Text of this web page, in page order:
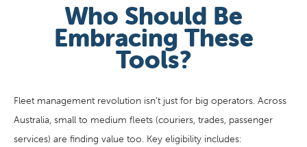
Who Should Be
Embracing These
Tools?
Fleet management revolution isn’t just for big operators. Across
Australia, small to medium fleets (couriers, trades, passenger
services) are finding value too. Key eligibility includes: